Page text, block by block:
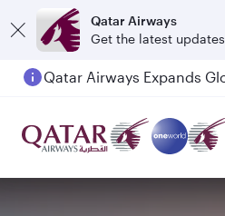
Qatar Airways
Get the latest updates